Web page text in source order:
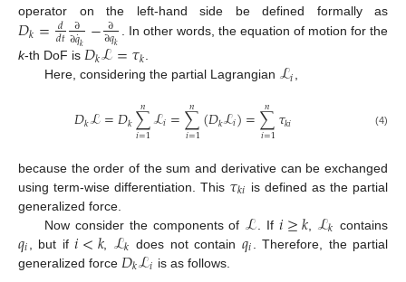
operator on the left-hand side be defined formally as
𝐷𝑘= 𝑑
𝑑𝑡 ∂
∂𝑞
˙𝑘 −∂
∂𝑞𝑘
. In other words, the equation of motion for the
k-th DoF is 𝐷𝑘ℒ=𝜏𝑘.
Here, considering the partial Lagrangian ℒ𝑖,
𝐷𝑘ℒ=𝐷𝑘∑
𝑖=1
𝑛ℒ𝑖=∑
𝑖=1
𝑛 (𝐷𝑘ℒ𝑖)=∑
𝑖=1
𝑛 𝜏𝑘𝑖 (4)
because the order of the sum and derivative can be exchanged
using term-wise differentiation. This 𝜏𝑘𝑖 is defined as the partial
generalized force.
Now consider the components of ℒ . If𝑖≥𝑘, ℒ𝑘 contains
𝑞𝑖 , but if𝑖<𝑘, ℒ𝑘 does not contain 𝑞𝑖 . Therefore, the partial
generalized force 𝐷𝑘ℒ𝑖 is as follows.